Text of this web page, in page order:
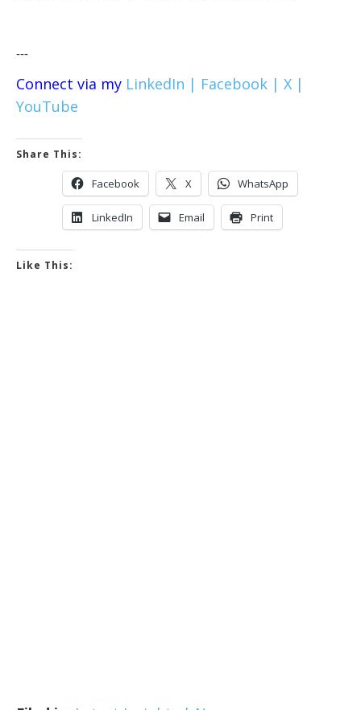
---
Connect via my LinkedIn | Facebook | X |
YouTube
Share This:
Facebook X WhatsApp
LinkedIn Email Print
Like This: